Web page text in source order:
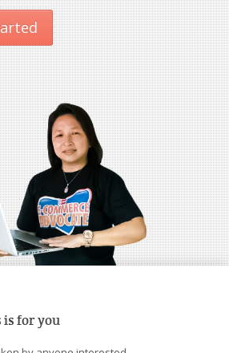
is for you